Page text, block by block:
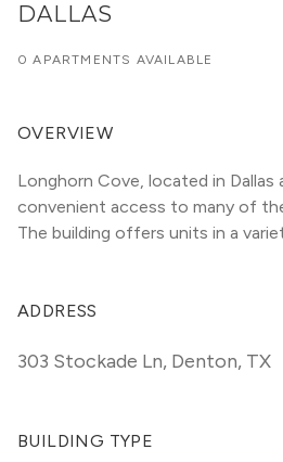
DALLAS
0 APARTMENTS AVAILABLE
OVERVIEW
Longhorn Cove, located in Dallas
convenient access to many of
The building offers units in a
ADDRESS
303 Stockade Ln, Denton, TX
BUILDING TYPE